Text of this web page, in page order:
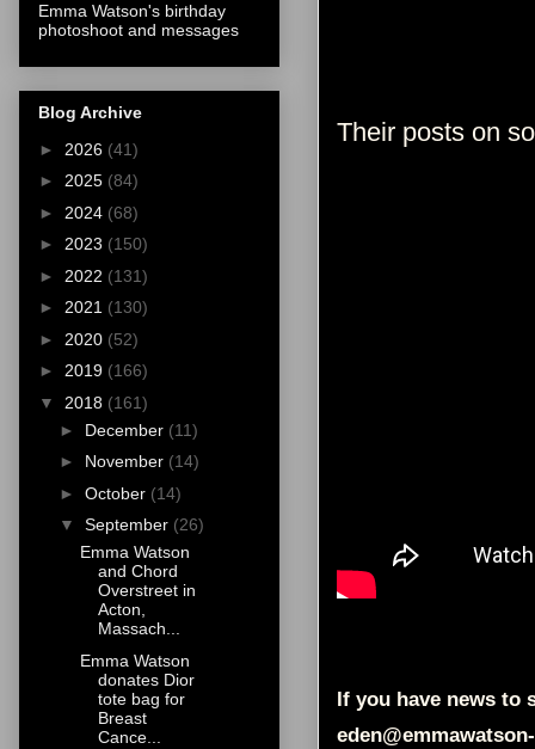
Their posts on
If you have news to
Emma Watson's birthday
photoshoot and messages
Blog Archive
► 2026 (41)
► 2025 (84)
► 2024 (68)
► 2023 (150)
► 2022 (131)
► 2021 (130)
► 2020 (52)
► 2019 (166)
▼ 2018 (161)
► December (11)
► November (14)
► October (14)
▼ September (26)
Emma Watson
and Chord
Overstreet in
Acton,
Massach...
Emma Watson
donates Dior
tote bag for
Breast
Cance...